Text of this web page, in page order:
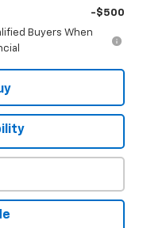
-$500
Buyers When